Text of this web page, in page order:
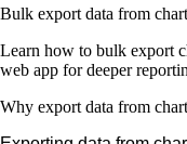
Bulk export data from
Learn how to bulk export
web app for deeper
Why export data from